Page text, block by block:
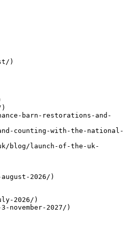
)
barn-restorations-and-
counting-with-the-national-
blog/launch-of-the-uk-
2026/)
2026/)
november-2027/)